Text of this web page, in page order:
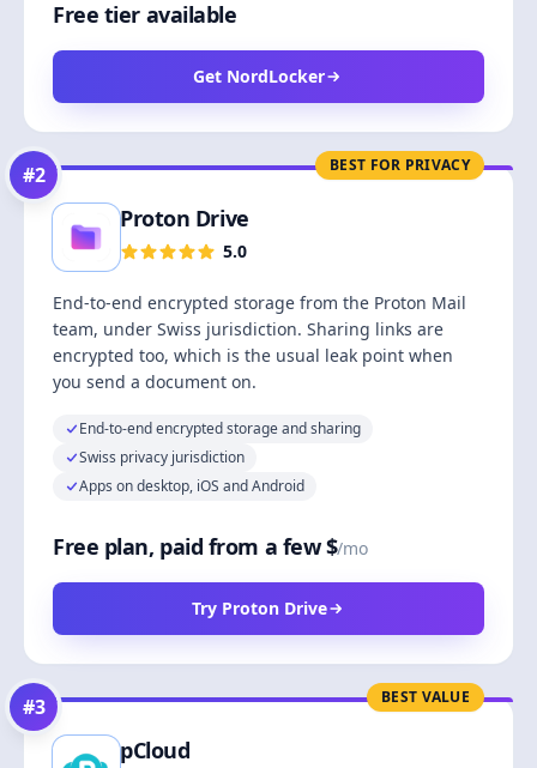
Free tier available
Get NordLocker
BEST FOR PRIVACY
#2
Proton Drive
5.0
End-to-end encrypted storage from the Proton Mail
team, under Swiss jurisdiction. Sharing links are
encrypted too, which is the usual leak point when
you send a document on.
End-to-end encrypted storage and sharing
Swiss privacy jurisdiction
Apps on desktop, iOS and Android
Free plan, paid from a few $/mo
Try Proton Drive
BEST VALUE
#3
pCloud